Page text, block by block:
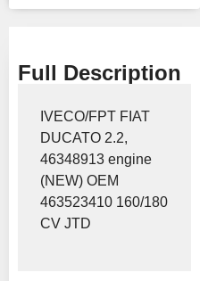
Full Description
IVECO/FPT FIAT
DUCATO 2.2,
46348913 engine
(NEW) OEM
463523410 160/180
CV JTD